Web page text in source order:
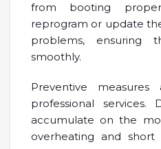
from booting
reprogram or update
problems, ensuring
smoothly.
Preventive
professional
accumulate on the
overheating and short